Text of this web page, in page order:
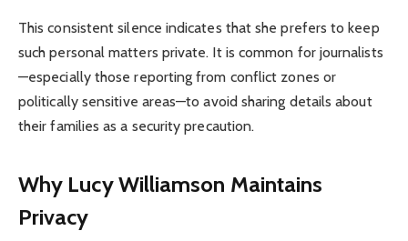
This consistent silence indicates that she prefers to keep
such personal matters private. It is common for journalists
—especially those reporting from conflict zones or
politically sensitive areas—to avoid sharing details about
their families as a security precaution.
Why Lucy Williamson Maintains
Privacy